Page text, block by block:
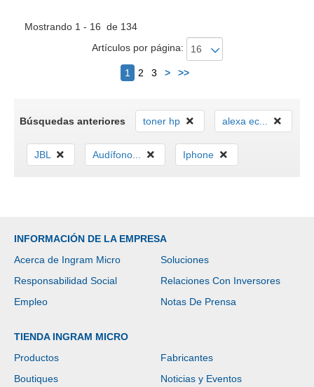
Mostrando 1 - 16 de 134
Artículos por página:
1 2 3 > >>Siguiente
Búsquedas anteriores toner hp alexa ec...
JBL Audífono... Iphone
INFORMACIÓN DE LA EMPRESA
Acerca de Ingram Micro
Soluciones
Responsabilidad Social
Relaciones Con Inversores
Empleo
Notas De Prensa
TIENDA INGRAM MICRO
Productos
Fabricantes
Boutiques
Noticias y Eventos